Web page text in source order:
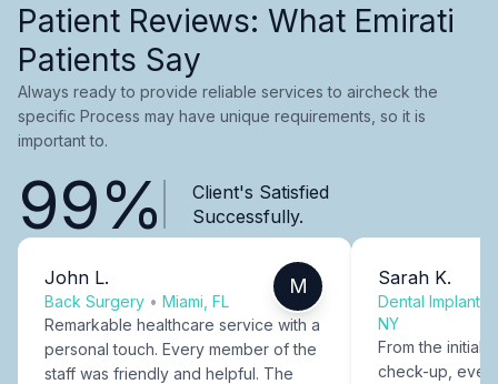
Patient Reviews: What Emirati
Patients Say
Always ready to provide reliable services to aircheck the
specific Process may have unique requirements, so it is
important to.
99%
Client's Satisfied
Successfully.
John L.
Back Surgery • Miami, FL
M
Remarkable healthcare service with a
personal touch. Every member of the
staff was friendly and helpful. The
Sarah K.
Dental Implants
NY
From the initial
check-up,